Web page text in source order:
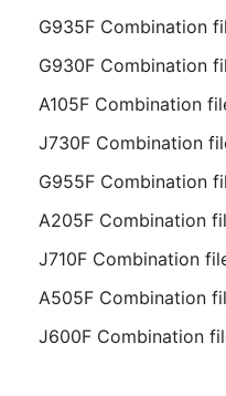
G935F Combination
G930F Combination
A105F Combination
J730F Combination
G955F Combination
A205F Combination
J710F Combination
A505F Combination
J600F Combination